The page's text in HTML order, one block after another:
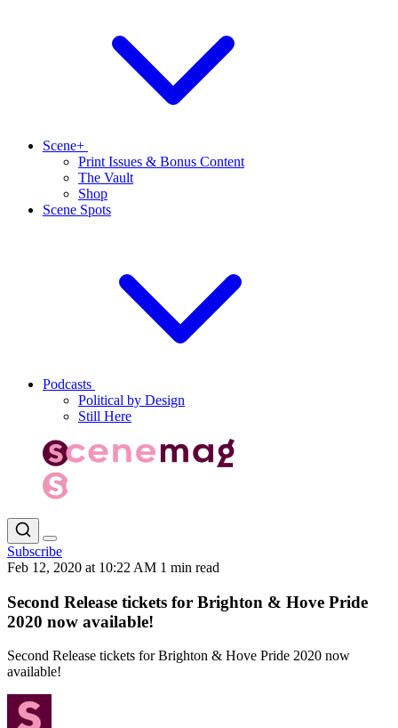
Scene+
Print Issues & Bonus Content
The Vault
Shop
Scene Spots
Podcasts
Political by Design
Still Here
Subscribe
Feb 12, 2020 at 10:22 AM 1 min read
Second Release tickets for Brighton & Hove Pride
2020 now available!
Second Release tickets for Brighton & Hove Pride 2020 now
available!